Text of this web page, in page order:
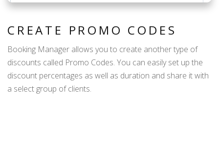
CREATE PROMO CODES
Booking Manager allows you to create another type of
discounts called Promo Codes. You can easily set up the
discount percentages as well as duration and share it with
a select group of clients.